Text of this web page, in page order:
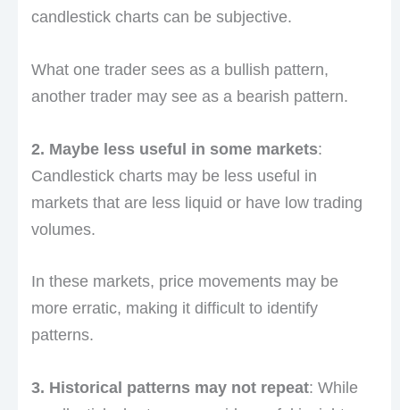
candlestick charts can be subjective.
What one trader sees as a bullish pattern,
another trader may see as a bearish pattern.
2. Maybe less useful in some markets:
Candlestick charts may be less useful in
markets that are less liquid or have low trading
volumes.
In these markets, price movements may be
more erratic, making it difficult to identify
patterns.
3. Historical patterns may not repeat: While